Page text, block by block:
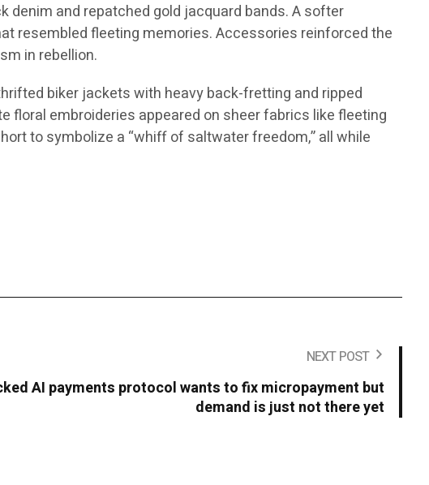
and repatched gold jacquard bands. A softer
resembled fleeting memories. Accessories reinforced the
in rebellion.
biker jackets with heavy back-fretting and ripped
floral embroideries appeared on sheer fabrics like fleeting
to symbolize a “whiff of saltwater freedom,” all while
NEXT POST
AI payments protocol wants to fix micropayment but
demand is just not there yet